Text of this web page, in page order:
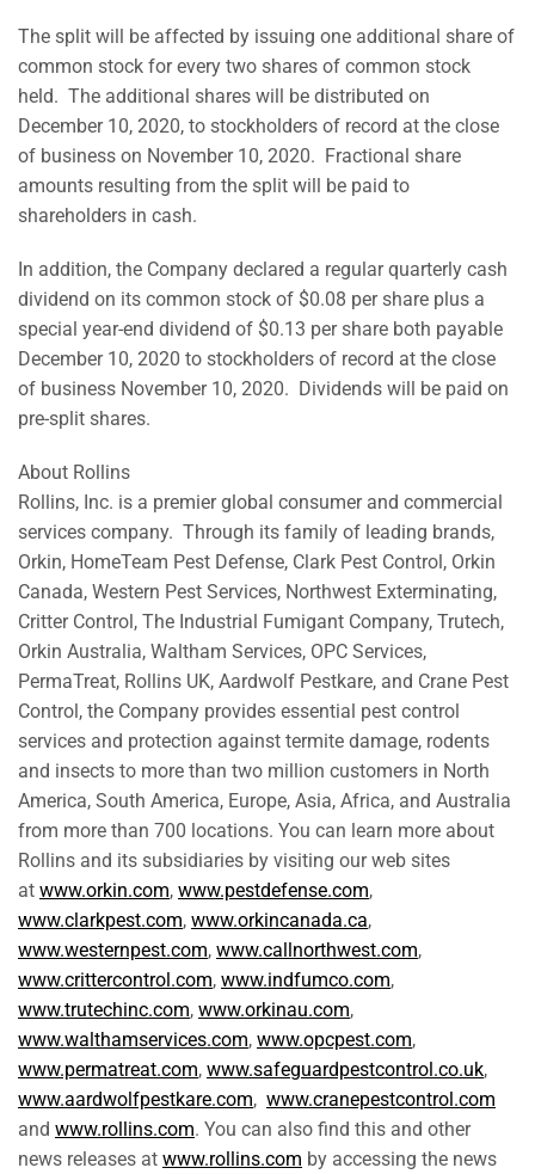
The split will be affected by issuing one additional share of
common stock for every two shares of common stock
held. The additional shares will be distributed on
December 10, 2020, to stockholders of record at the close
of business on November 10, 2020. Fractional share
amounts resulting from the split will be paid to
shareholders in cash.
In addition, the Company declared a regular quarterly cash
dividend on its common stock of $0.08 per share plus a
special year-end dividend of $0.13 per share both payable
December 10, 2020 to stockholders of record at the close
of business November 10, 2020. Dividends will be paid on
pre-split shares.
About Rollins
Rollins, Inc. is a premier global consumer and commercial
services company. Through its family of leading brands,
Orkin, HomeTeam Pest Defense, Clark Pest Control, Orkin
Canada, Western Pest Services, Northwest Exterminating,
Critter Control, The Industrial Fumigant Company, Trutech,
Orkin Australia, Waltham Services, OPC Services,
PermaTreat, Rollins UK, Aardwolf Pestkare, and Crane Pest
Control, the Company provides essential pest control
services and protection against termite damage, rodents
and insects to more than two million customers in North
America, South America, Europe, Asia, Africa, and Australia
from more than 700 locations. You can learn more about
Rollins and its subsidiaries by visiting our web sites
at www.orkin.com, www.pestdefense.com,
www.clarkpest.com, www.orkincanada.ca,
www.westernpest.com, www.callnorthwest.com,
www.crittercontrol.com, www.indfumco.com,
www.trutechinc.com, www.orkinau.com,
www.walthamservices.com, www.opcpest.com,
www.permatreat.com, www.safeguardpestcontrol.co.uk,
www.aardwolfpestkare.com, www.cranepestcontrol.com
and www.rollins.com. You can also find this and other
news releases at www.rollins.com by accessing the news